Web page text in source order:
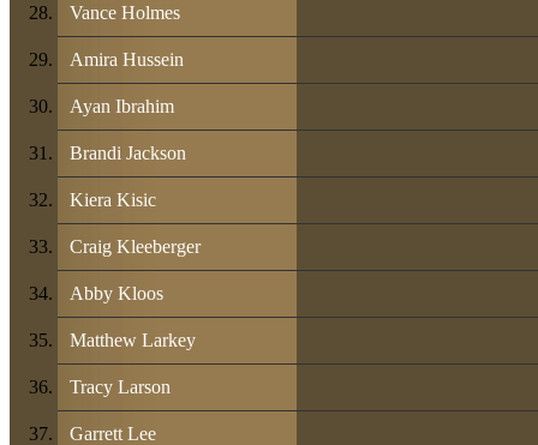
Vance Holmes
Amira Hussein
Ayan Ibrahim
Brandi Jackson
Kiera Kisic
Craig Kleeberger
Abby Kloos
Matthew Larkey
Tracy Larson
Garrett Lee